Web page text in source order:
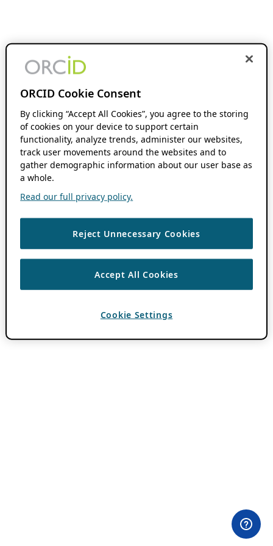
ORCID Cookie Consent
By clicking “Accept All Cookies”, you agree to the storing
of cookies on your device to support certain
functionality, analyze trends, administer our websites,
track user movements around the websites and to
gather demographic information about our user base as
a whole.
Read our full privacy policy.
Reject Unnecessary Cookies
Accept All Cookies
Cookie Settings